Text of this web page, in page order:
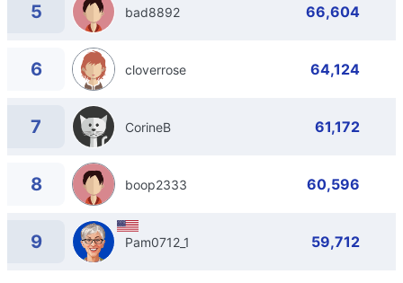
5 bad8892 66,604
6 cloverrose 64,124
7 CorineB 61,172
8 boop2333 60,596
9 Pam0712_1 59,712